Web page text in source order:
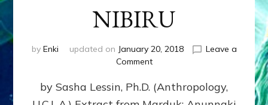
NIBIRU
by Enki updated on January 20, 2018
Leave a
Commenton
aka
by Sasha Lessin, Ph.D. (Anthropology,